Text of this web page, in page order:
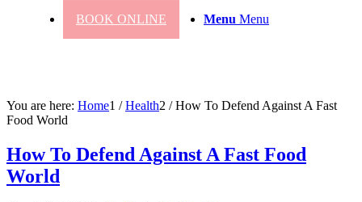
BOOK ONLINE
Menu Menu
You are here: Home1 / Health2 / How To Defend Against A Fast
Food World
How To Defend Against A Fast Food
World